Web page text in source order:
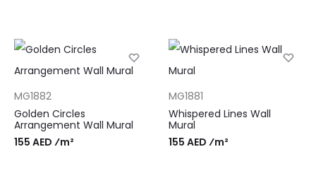
MG1882
Golden Circles
Arrangement Wall Mural
155 AED ⁄m²
MG1881
Whispered Lines Wall
Mural
155 AED ⁄m²